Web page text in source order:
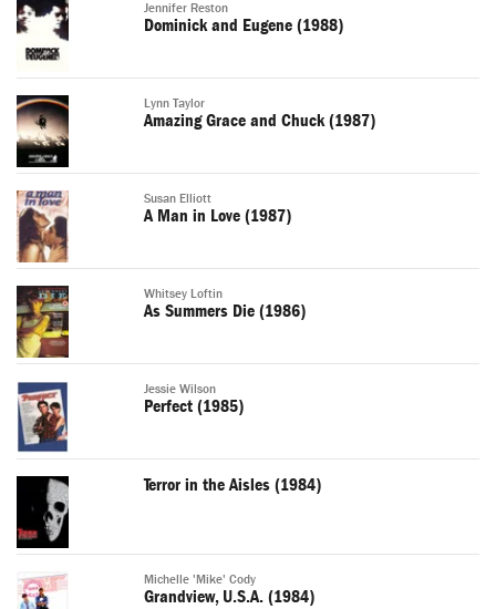
Jennifer Reston
Dominick and Eugene (1988)
Lynn Taylor
Amazing Grace and Chuck (1987)
Susan Elliott
A Man in Love (1987)
Whitsey Loftin
As Summers Die (1986)
Jessie Wilson
Perfect (1985)
Terror in the Aisles (1984)
Michelle 'Mike' Cody
Grandview, U.S.A. (1984)